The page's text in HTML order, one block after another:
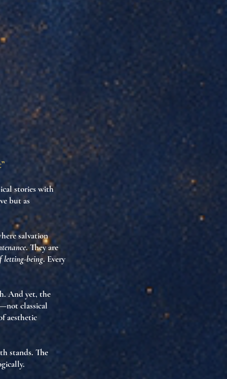
stories with
but as
salvation
. They are
letting-being. Every
And yet, the
—not classical
aesthetic
stands. The
.